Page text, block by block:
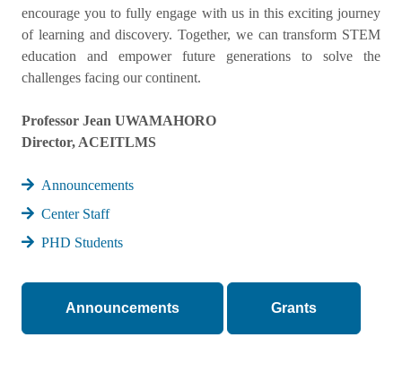
encourage you to fully engage with us in this exciting journey
of learning and discovery. Together, we can transform STEM
education and empower future generations to solve the
challenges facing our continent.
Professor Jean UWAMAHORO
Director, ACEITLMS
Announcements
Center Staff
PHD Students
Announcements Grants